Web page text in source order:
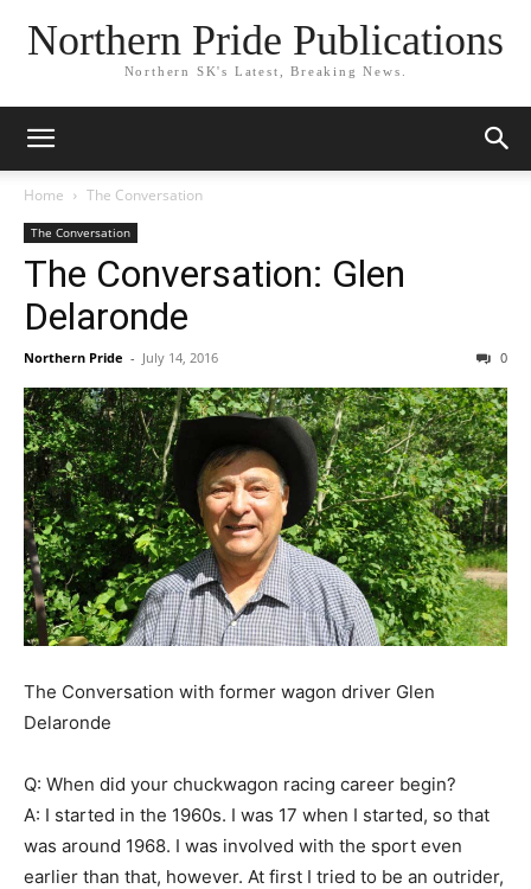
Northern Pride Publications
Northern SK's Latest, Breaking News.
Home The Conversation
The Conversation
The Conversation: Glen
Delaronde
Northern Pride - July 14, 2016 0
The Conversation with former wagon driver Glen
Delaronde
Q: When did your chuckwagon racing career begin?
A: I started in the 1960s. I was 17 when I started, so that
was around 1968. I was involved with the sport even
earlier than that, however. At first I tried to be an outrider,